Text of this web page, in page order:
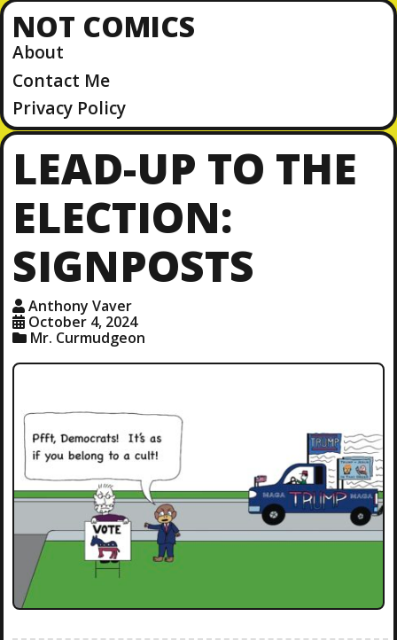
NOT COMICS
About
Contact Me
Privacy Policy
LEAD-UP TO THE
ELECTION:
SIGNPOSTS
Anthony Vaver
October 4, 2024
Mr. Curmudgeon